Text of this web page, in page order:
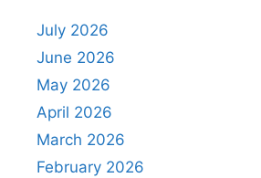
July 2026
June 2026
May 2026
April 2026
March 2026
February 2026